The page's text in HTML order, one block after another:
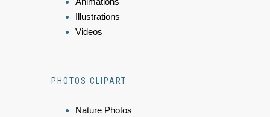
Illustrations
Videos
PHOTOS CLIPART
Nature Photos